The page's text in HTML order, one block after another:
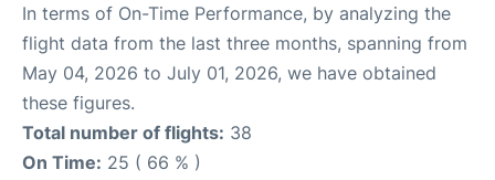
In terms of On-Time Performance, by analyzing the
flight data from the last three months, spanning from
May 04, 2026 to July 01, 2026, we have obtained
these figures.
Total number of flights: 38
On Time: 25 ( 66 % )